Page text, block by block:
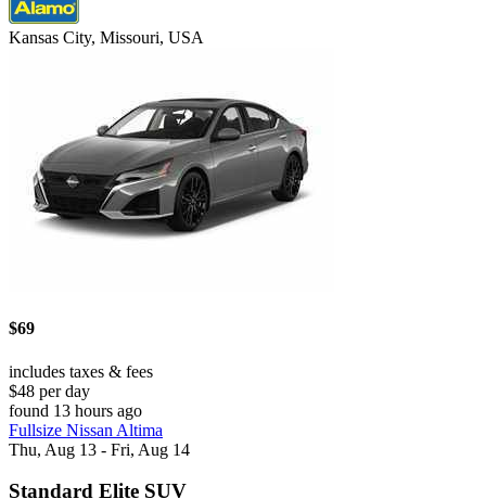
Kansas City, Missouri, USA
$69
includes taxes & fees
$48 per day
found 13 hours ago
Fullsize Nissan Altima
Thu, Aug 13 - Fri, Aug 14
Standard Elite SUV